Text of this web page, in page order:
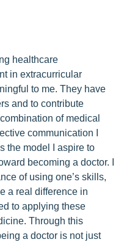
healthcare
in extracurricular
to me. They have
and to contribute
of medical
communication I
the model I aspire to
becoming a doctor. I
of using one’s skills,
a real difference in
to applying these
Through this
a doctor is not just